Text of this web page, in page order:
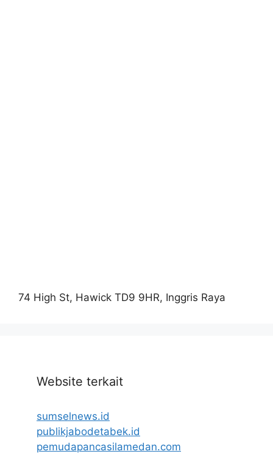
74 High St, Hawick TD9 9HR, Inggris Raya
Website terkait
sumselnews.id
publikjabodetabek.id
pemudapancasilamedan.com